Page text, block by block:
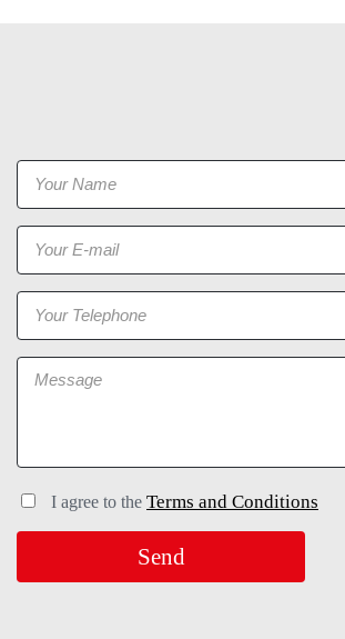
I agree to the Terms and Conditions